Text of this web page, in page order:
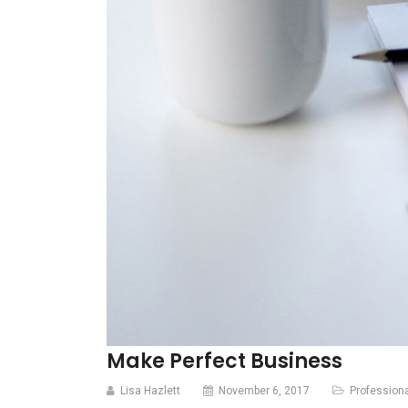
Make Perfect Business
Lisa Hazlett November 6, 2017